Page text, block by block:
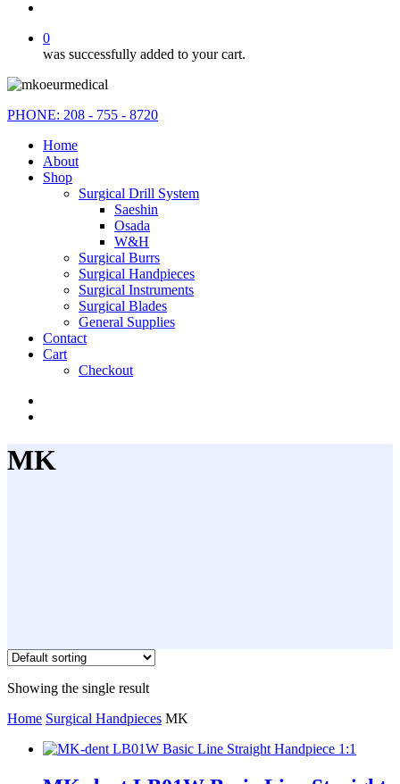
0
was successfully added to your cart.
PHONE: 208 - 755 - 8720
Home
About
Shop
Surgical Drill System
Saeshin
Osada
W&H
Surgical Burrs
Surgical Handpieces
Surgical Instruments
Surgical Blades
General Supplies
Contact
Cart
Checkout
MK
Showing the single result
Home Surgical Handpieces MK